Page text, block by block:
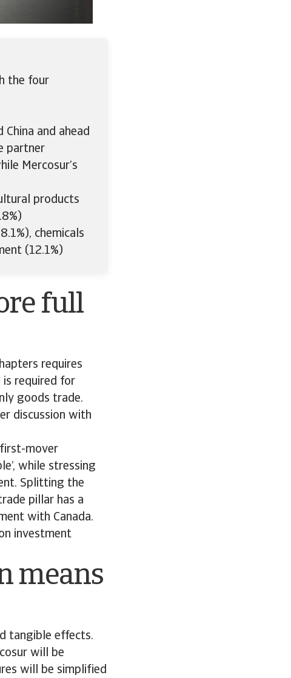
the four
China and ahead
partner
Mercosur’s
products
chemicals
(12.1%)
full
requires
is required for
goods trade.
discussion with
mover
while stressing
Splitting the
pillar has a
with Canada.
investment
means
tangible effects.
will be
will be simplified